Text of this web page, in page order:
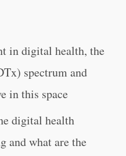
in digital health, the
spectrum and
in this space
digital health
and what are the